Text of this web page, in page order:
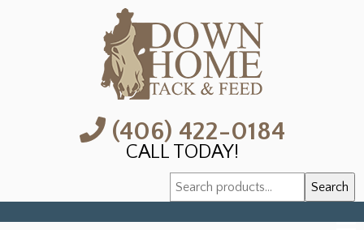
(406) 422-0184
CALL TODAY!
Search
for:
Search